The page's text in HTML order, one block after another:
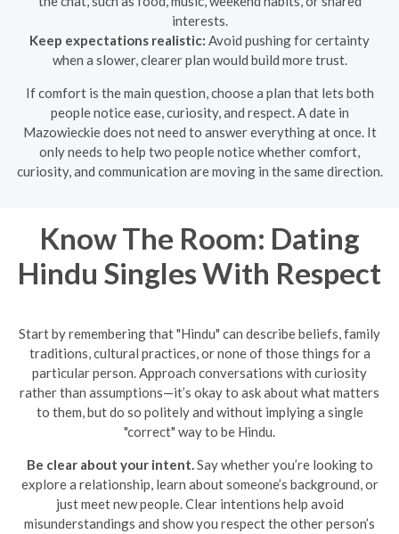
interests.
Keep expectations realistic: Avoid pushing for certainty
when a slower, clearer plan would build more trust.
If comfort is the main question, choose a plan that lets both
people notice ease, curiosity, and respect. A date in
Mazowieckie does not need to answer everything at once. It
only needs to help two people notice whether comfort,
curiosity, and communication are moving in the same direction.
Know The Room: Dating
Hindu Singles With Respect
Start by remembering that "Hindu" can describe beliefs, family
traditions, cultural practices, or none of those things for a
particular person. Approach conversations with curiosity
rather than assumptions—it’s okay to ask about what matters
to them, but do so politely and without implying a single
"correct" way to be Hindu.
Be clear about your intent.Say whether you’re looking to
explore a relationship, learn about someone’s background, or
just meet new people. Clear intentions help avoid
misunderstandings and show you respect the other person’s